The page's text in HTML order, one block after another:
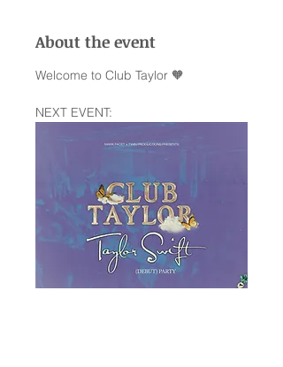
About the event
Welcome to Club Taylor 🧡
NEXT EVENT: